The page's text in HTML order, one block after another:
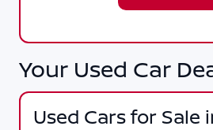
Your Used Car
Used Cars for Sale